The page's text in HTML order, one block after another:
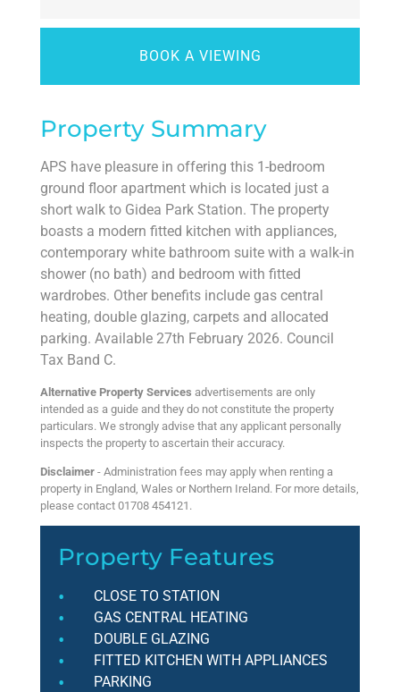
BOOK A VIEWING
Property Summary
APS have pleasure in offering this 1-bedroom
ground floor apartment which is located just a
short walk to Gidea Park Station. The property
boasts a modern fitted kitchen with appliances,
contemporary white bathroom suite with a walk-in
shower (no bath) and bedroom with fitted
wardrobes. Other benefits include gas central
heating, double glazing, carpets and allocated
parking. Available 27th February 2026. Council
Tax Band C.
Alternative Property Services advertisements are only
intended as a guide and they do not constitute the property
particulars. We strongly advise that any applicant personally
inspects the property to ascertain their accuracy.
Disclaimer - Administration fees may apply when renting a
property in England, Wales or Northern Ireland. For more details,
please contact 01708 454121.
Property Features
CLOSE TO STATION
GAS CENTRAL HEATING
DOUBLE GLAZING
FITTED KITCHEN WITH APPLIANCES
PARKING